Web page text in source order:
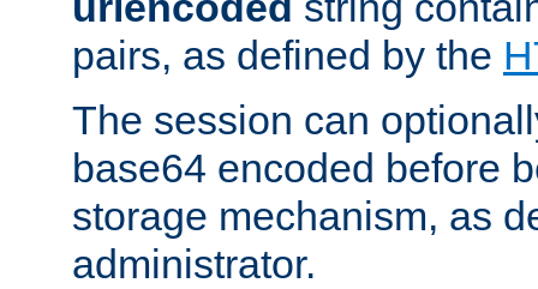
pairs, as defined by the
The session can
base64 encoded before
storage mechanism, as
administrator.